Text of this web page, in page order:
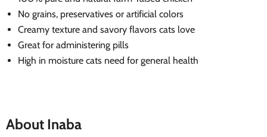
No grains, preservatives or artificial colors
Creamy texture and savory flavors cats love
Great for administering pills
High in moisture cats need for general health
About Inaba